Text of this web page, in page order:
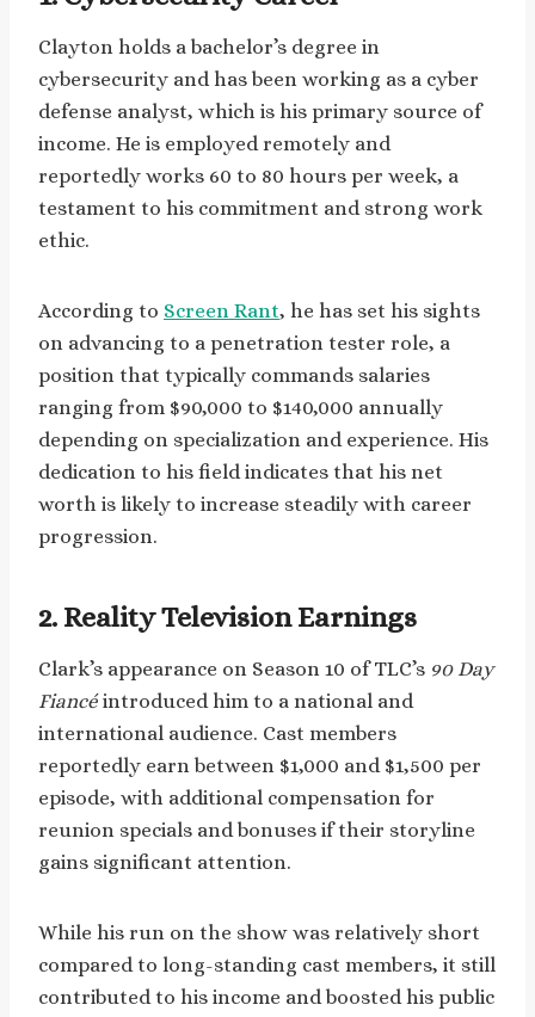
Clayton holds a bachelor’s degree in
cybersecurity and has been working as a cyber
defense analyst, which is his primary source of
income. He is employed remotely and
reportedly works 60 to 80 hours per week, a
testament to his commitment and strong work
ethic.
According to Screen Rant, he has set his sights
on advancing to a penetration tester role, a
position that typically commands salaries
ranging from $90,000 to $140,000 annually
depending on specialization and experience. His
dedication to his field indicates that his net
worth is likely to increase steadily with career
progression.
2. Reality Television Earnings
Clark’s appearance on Season 10 of TLC’s 90 Day
Fiancéintroduced him to a national and
international audience. Cast members
reportedly earn between $1,000 and $1,500 per
episode, with additional compensation for
reunion specials and bonuses if their storyline
gains significant attention.
While his run on the show was relatively short
compared to long-standing cast members, it still
contributed to his income and boosted his public